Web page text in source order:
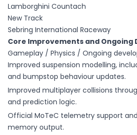
Lamborghini Countach
New Track
Sebring International Raceway
Core Improvements and Ongoing
Gameplay / Physics / Ongoing
Improved suspension modelling,
and bumpstop behaviour updates.
Improved multiplayer collisions
and prediction logic.
Official MoTeC telemetry support
memory output.